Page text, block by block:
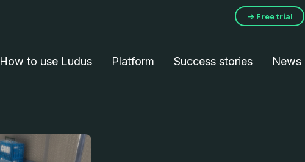
→ Free trial
How to use Ludus Platform Success stories News